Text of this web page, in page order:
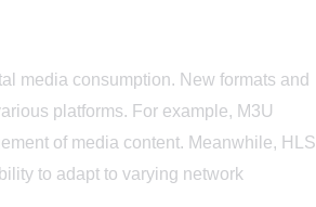
media consumption. New formats and
platforms. For example, M3U
of media content. Meanwhile, HLS
to adapt to varying network